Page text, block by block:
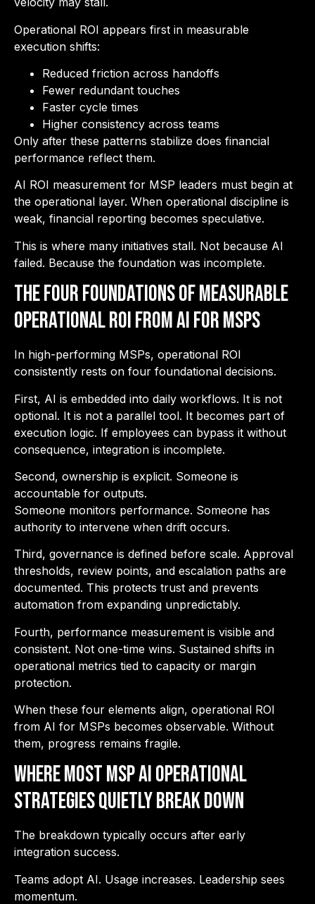
Operational ROI appears first in measurable
execution shifts:
Reduced friction across handoffs
Fewer redundant touches
Faster cycle times
Higher consistency across teams
Only after these patterns stabilize does financial
performance reflect them.
AI ROI measurement for MSP leaders must begin at
the operational layer. When operational discipline is
weak, financial reporting becomes speculative.
This is where many initiatives stall. Not because AI
failed. Because the foundation was incomplete.
The Four Foundations of Measurable
Operational ROI from AI for MSPs
In high-performing MSPs, operational ROI
consistently rests on four foundational decisions.
First, AI is embedded into daily workflows. It is not
optional. It is not a parallel tool. It becomes part of
execution logic. If employees can bypass it without
consequence, integration is incomplete.
Second, ownership is explicit. Someone is
accountable for outputs.
Someone monitors performance. Someone has
authority to intervene when drift occurs.
Third, governance is defined before scale. Approval
thresholds, review points, and escalation paths are
documented. This protects trust and prevents
automation from expanding unpredictably.
Fourth, performance measurement is visible and
consistent. Not one-time wins. Sustained shifts in
operational metrics tied to capacity or margin
protection.
When these four elements align, operational ROI
from AI for MSPs becomes observable. Without
them, progress remains fragile.
Where Most MSP AI Operational
Strategies Quietly Break Down
The breakdown typically occurs after early
integration success.
Teams adopt AI. Usage increases. Leadership sees
momentum.